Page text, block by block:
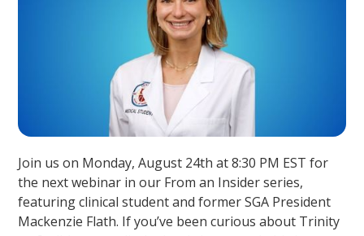
Join us on Monday, August 24th at 8:30 PM EST for
the next webinar in our From an Insider series,
featuring clinical student and former SGA President
Mackenzie Flath. If you’ve been curious about Trinity